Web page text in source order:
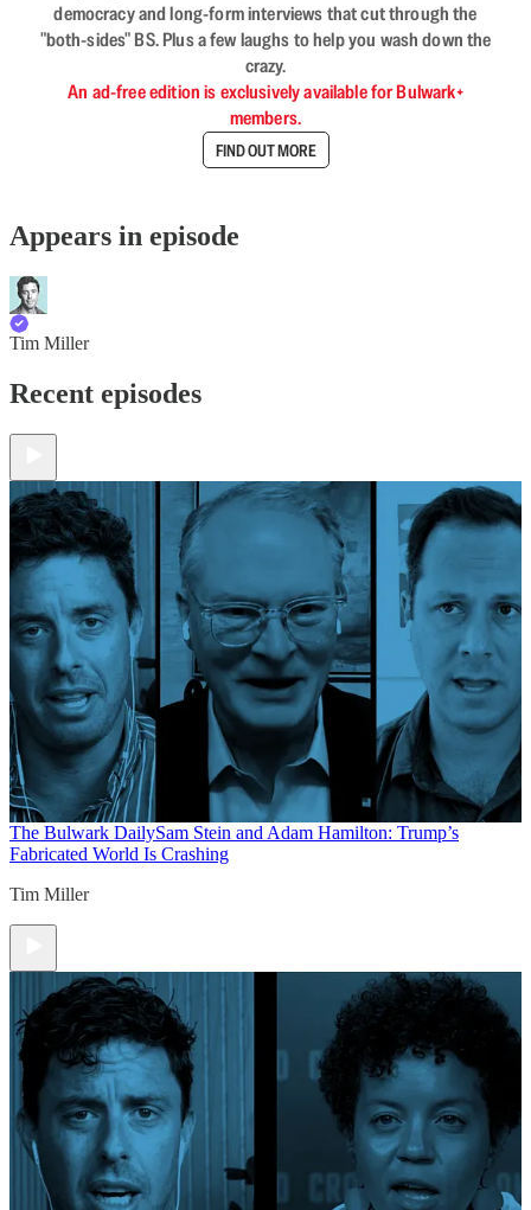
democracy and long-form interviews that cut through the
"both-sides" BS. Plus a few laughs to help you wash down the
crazy.
An ad-free edition is exclusively available for Bulwark+
members.
FIND OUT MORE
Appears in episode
Tim Miller
Recent episodes
The Bulwark DailySam Stein and Adam Hamilton: Trump’s
Fabricated World Is Crashing
Tim Miller